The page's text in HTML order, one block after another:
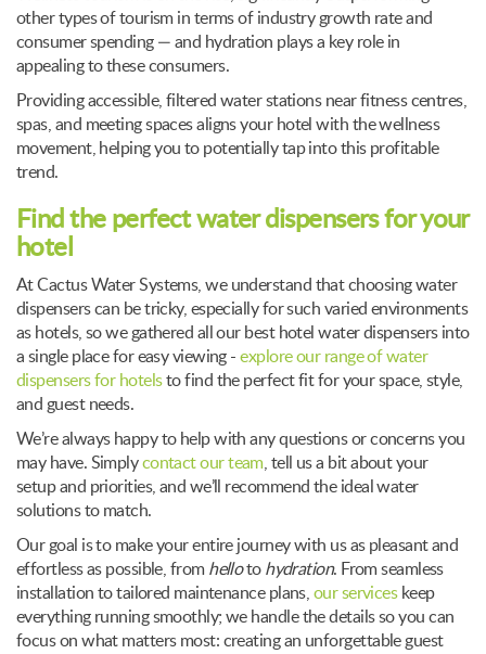
other types of tourism in terms of industry growth rate and
consumer spending — and hydration plays a key role in
appealing to these consumers.
Providing accessible, filtered water stations near fitness centres,
spas, and meeting spaces aligns your hotel with the wellness
movement, helping you to potentially tap into this profitable
trend.
Find the perfect water dispensers for your
hotel
At Cactus Water Systems, we understand that choosing water
dispensers can be tricky, especially for such varied environments
as hotels, so we gathered all our best hotel water dispensers into
a single place for easy viewing -explore our range of water
dispensers for hotelsto find the perfect fit for your space, style,
and guest needs.
We’re always happy to help with any questions or concerns you
may have. Simplycontact our team, tell us a bit about your
setup and priorities, and we’ll recommend the ideal water
solutions to match.
Our goal is to make your entire journey with us as pleasant and
effortless as possible, from helloto hydration. From seamless
installation to tailored maintenance plans, our serviceskeep
everything running smoothly; we handle the details so you can
focus on what matters most: creating an unforgettable guest